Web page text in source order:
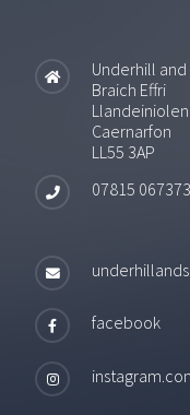
Underhill
Braich Effri
Llandeiniolen
Caernarfon
LL55 3AP
07815 067373
facebook